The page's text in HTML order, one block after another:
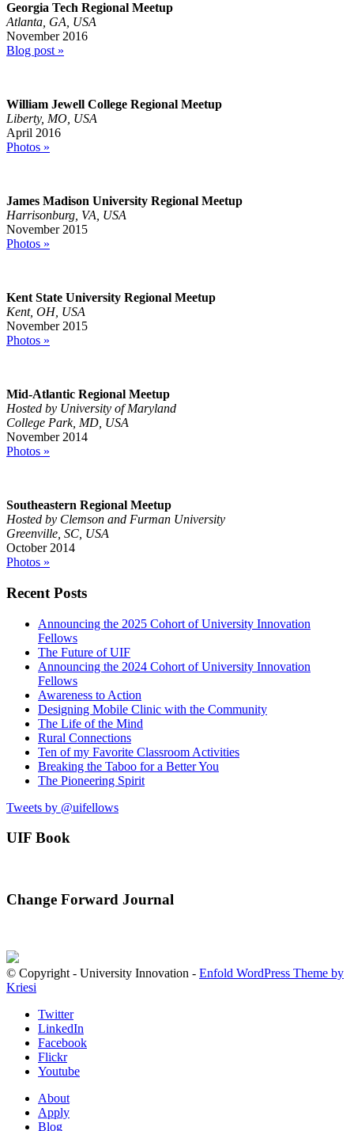
Georgia Tech Regional Meetup
Atlanta, GA, USA
November 2016
Blog post »
William Jewell College Regional Meetup
Liberty, MO, USA
April 2016
Photos »
James Madison University Regional Meetup
Harrisonburg, VA, USA
November 2015
Photos »
Kent State University Regional Meetup
Kent, OH, USA
November 2015
Photos »
Mid-Atlantic Regional Meetup
Hosted by University of Maryland
College Park, MD, USA
November 2014
Photos »
Southeastern Regional Meetup
Hosted by Clemson and Furman University
Greenville, SC, USA
October 2014
Photos »
Recent Posts
Announcing the 2025 Cohort of University Innovation
Fellows
The Future of UIF
Announcing the 2024 Cohort of University Innovation
Fellows
Awareness to Action
Designing Mobile Clinic with the Community
The Life of the Mind
Rural Connections
Ten of my Favorite Classroom Activities
Breaking the Taboo for a Better You
The Pioneering Spirit
Tweets by @uifellows
UIF Book
Change Forward Journal
© Copyright - University Innovation - Enfold WordPress Theme by
Kriesi
Twitter
LinkedIn
Facebook
Flickr
Youtube
About
Apply
Blog